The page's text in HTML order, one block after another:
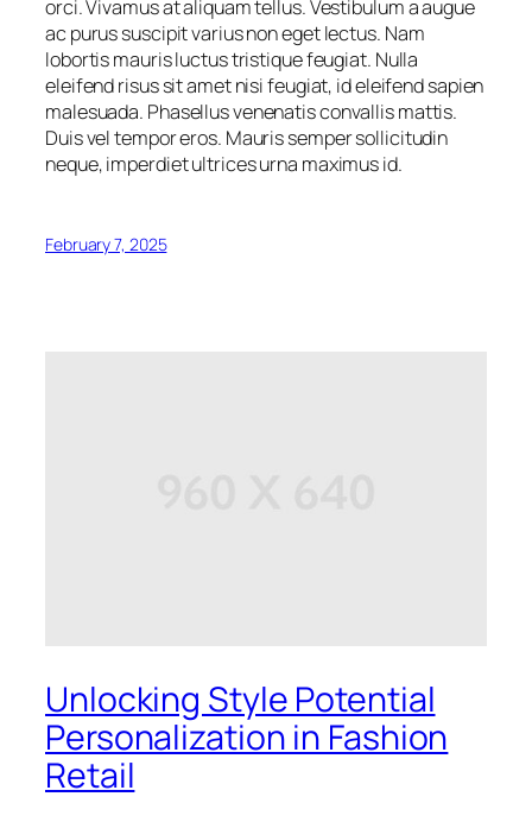
orci. Vivamus at aliquam tellus. Vestibulum a augue
ac purus suscipit varius non eget lectus. Nam
lobortis mauris luctus tristique feugiat. Nulla
eleifend risus sit amet nisi feugiat, id eleifend sapien
malesuada. Phasellus venenatis convallis mattis.
Duis vel tempor eros. Mauris semper sollicitudin
neque, imperdiet ultrices urna maximus id.
February 7, 2025
Unlocking Style Potential
Personalization in Fashion
Retail